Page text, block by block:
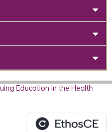
Education in the Health